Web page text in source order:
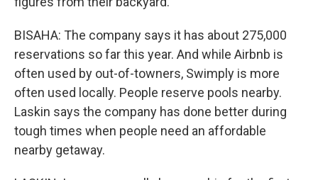
BISAHA: The company says it has about 275,000
reservations so far this year. And while Airbnb is
often used by out-of-towners, Swimply is more
often used locally. People reserve pools nearby.
Laskin says the company has done better during
tough times when people need an affordable
nearby getaway.